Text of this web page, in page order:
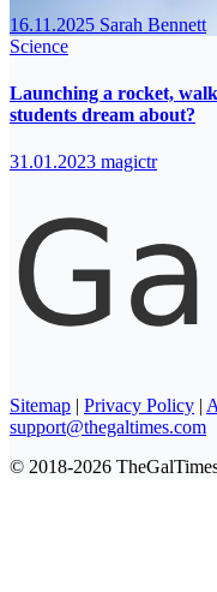
16.11.2025 Sarah Bennett
Science
Launching a rocket,
students dream about?
31.01.2023 magictr
Sitemap | Privacy Policy |
support@thegaltimes.com
© 2018-2026